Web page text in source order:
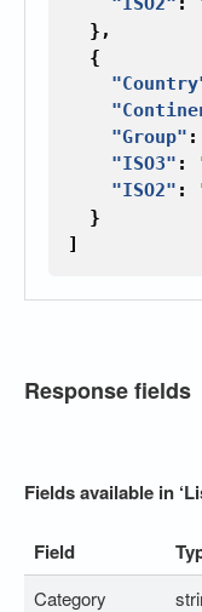
},
{
"Group" :
"ISO3" :
"ISO2" :
}
]
Response fields
Fields available in
Field
Category